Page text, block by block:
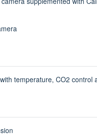
temperature, CO2 control